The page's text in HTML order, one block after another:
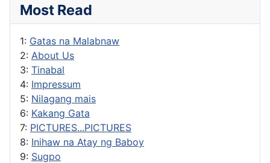
Most Read
1: Gatas na Malabnaw
2: About Us
3: Tinabal
4: Impressum
5: Nilagang mais
6: Kakang Gata
7: PICTURES...PICTURES
8: Inihaw na Atay ng Baboy
9: Sugpo